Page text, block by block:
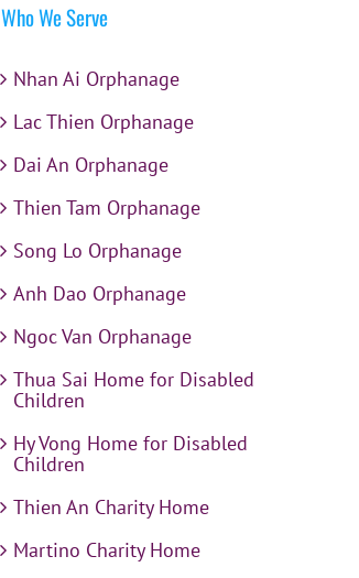
Who We Serve
Nhan Ai Orphanage
Lac Thien Orphanage
Dai An Orphanage
Thien Tam Orphanage
Song Lo Orphanage
Anh Dao Orphanage
Ngoc Van Orphanage
Thua Sai Home for Disabled
Children
Hy Vong Home for Disabled
Children
Thien An Charity Home
Martino Charity Home